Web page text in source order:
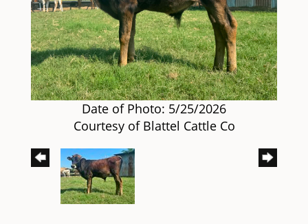
Date of Photo: 5/25/2026
Courtesy of Blattel Cattle Co